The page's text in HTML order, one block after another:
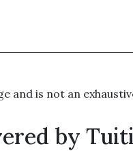
and is not an
by